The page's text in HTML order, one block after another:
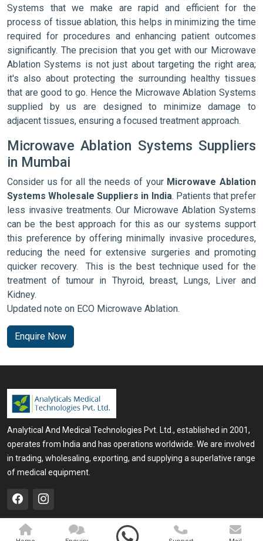
Systems that we make are rapid and efficient for the
process of tissue ablation, this helps in minimizing the time
required for procedures and enhancing patient outcomes
significantly. The precision that you get with our Microwave
Ablation Systems is not just about targeting the right area;
it's also about protecting the surrounding healthy tissues
that are good to go. Hence the Microwave Ablation Systems
supplied by us are designed to minimize damage to
adjacent tissues, ensuring a focused treatment approach.
Microwave Ablation Systems Suppliers
in Mumbai
Consider us for all the needs of your Microwave Ablation
Systems Wholesale Suppliers in India. Patients that prefer
less invasive treatments. Our Microwave Ablation Systems
can be the best approach for this as our systems support
this preference by offering minimally invasive procedures,
reducing the need for extensive surgeries and promoting
quicker recovery. This is the best technique used for the
treatment of tumour in Thyroid, breast, Lungs, Liver and
Kidney.
Updated note on ECO Microwave Ablation.
Enquire Now
Analytical And Medical Technologies Pvt. Ltd., established in 2001,
operates from India and has operations worldwide. We are involved
in trading, wholesaling, exporting, and supplying a superlative range
of medical equipment.
QUICK LINKS OUR PRODUCTS